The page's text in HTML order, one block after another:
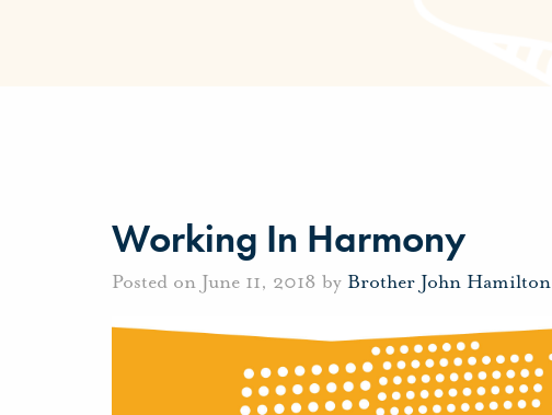
Working In Harmony
Posted on June 11, 2018 by Brother John Hamilton